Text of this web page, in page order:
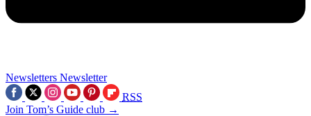
Newsletters Newsletter
RSS
Join Tom’s Guide club →